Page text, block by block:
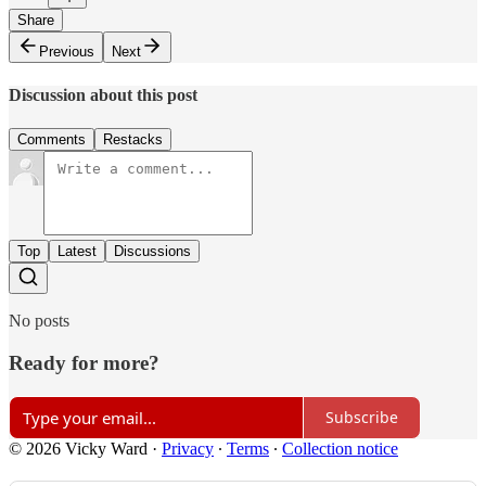
Share
Previous
Next
Discussion about this post
Comments Restacks
Top Latest Discussions
No posts
Ready for more?
Subscribe
© 2026 Vicky Ward · Privacy ∙ Terms ∙ Collection notice